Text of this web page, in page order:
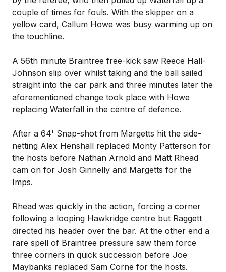
couple of times for fouls. With the skipper on a
yellow card, Callum Howe was busy warming up on
the touchline.
A 56th minute Braintree free-kick saw Reece Hall-
Johnson slip over whilst taking and the ball sailed
straight into the car park and three minutes later the
aforementioned change took place with Howe
replacing Waterfall in the centre of defence.
After a 64' Snap-shot from Margetts hit the side-
netting Alex Henshall replaced Monty Patterson for
the hosts before Nathan Arnold and Matt Rhead
cam on for Josh Ginnelly and Margetts for the
Imps.
Rhead was quickly in the action, forcing a corner
following a looping Hawkridge centre but Raggett
directed his header over the bar. At the other end a
rare spell of Braintree pressure saw them force
three corners in quick succession before Joe
Maybanks replaced Sam Corne for the hosts.